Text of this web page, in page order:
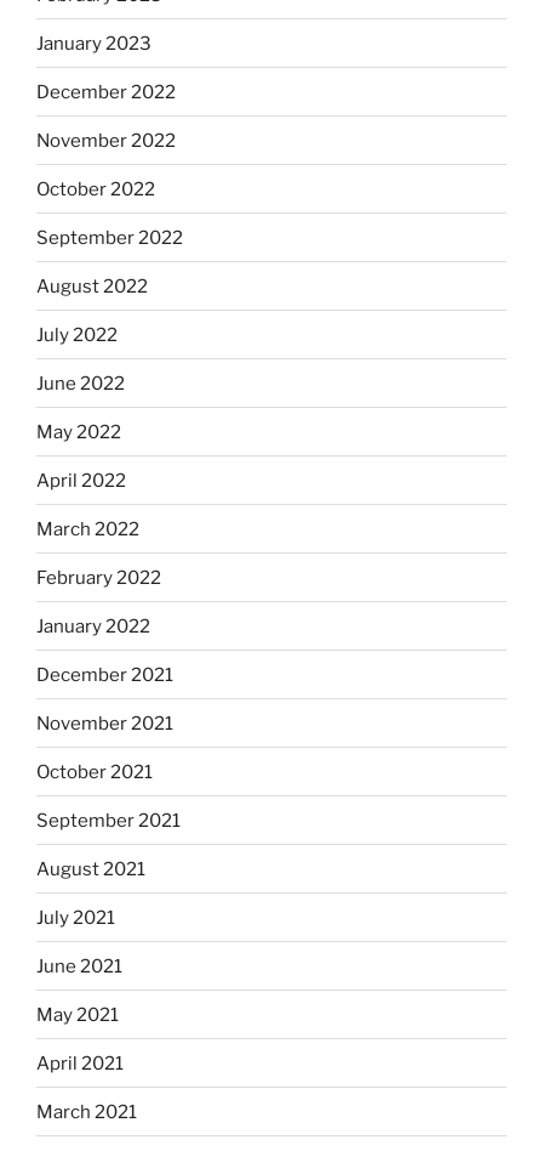
January 2023
December 2022
November 2022
October 2022
September 2022
August 2022
July 2022
June 2022
May 2022
April 2022
March 2022
February 2022
January 2022
December 2021
November 2021
October 2021
September 2021
August 2021
July 2021
June 2021
May 2021
April 2021
March 2021